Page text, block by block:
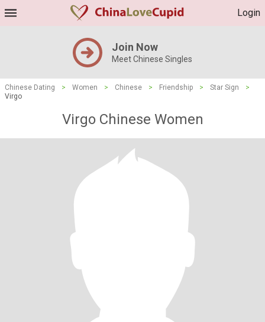
Login
Join Now
Meet Chinese Singles
Chinese Dating > Women > Chinese > Friendship > Star Sign
>
Virgo
Virgo Chinese Women